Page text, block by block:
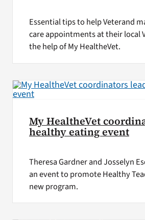
Essential tips to help Veterand
care appointments at their local
the help of My HealtheVet.
My HealtheVet
healthy eating event
Theresa Gardner and Josselyn
an event to promote Healthy
new program.